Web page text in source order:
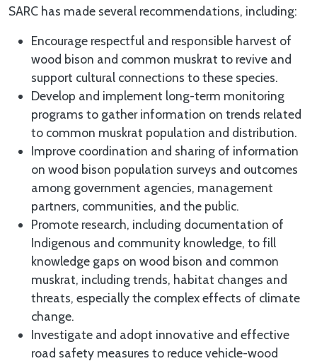
SARC has made several recommendations, including:
Encourage respectful and responsible harvest of
wood bison and common muskrat to revive and
support cultural connections to these species.
Develop and implement long-term monitoring
programs to gather information on trends related
to common muskrat population and distribution.
Improve coordination and sharing of information
on wood bison population surveys and outcomes
among government agencies, management
partners, communities, and the public.
Promote research, including documentation of
Indigenous and community knowledge, to fill
knowledge gaps on wood bison and common
muskrat, including trends, habitat changes and
threats, especially the complex effects of climate
change.
Investigate and adopt innovative and effective
road safety measures to reduce vehicle-wood